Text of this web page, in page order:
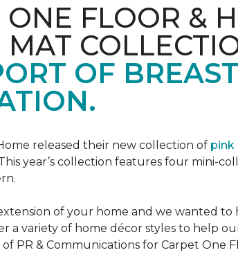
ONE FLOOR &
OF
released their new collection of pink
year’s collection features four mini-
of your home and we wanted
a variety of home décor styles to help
of PR & Communications for Carpet One